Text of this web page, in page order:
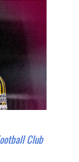
Club